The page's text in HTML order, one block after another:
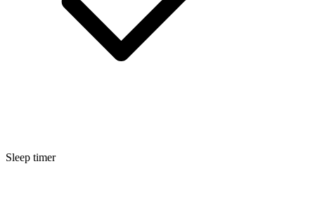
Sleep timer